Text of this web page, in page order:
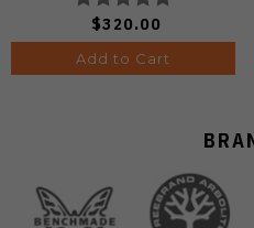
$320.00
Add to Cart